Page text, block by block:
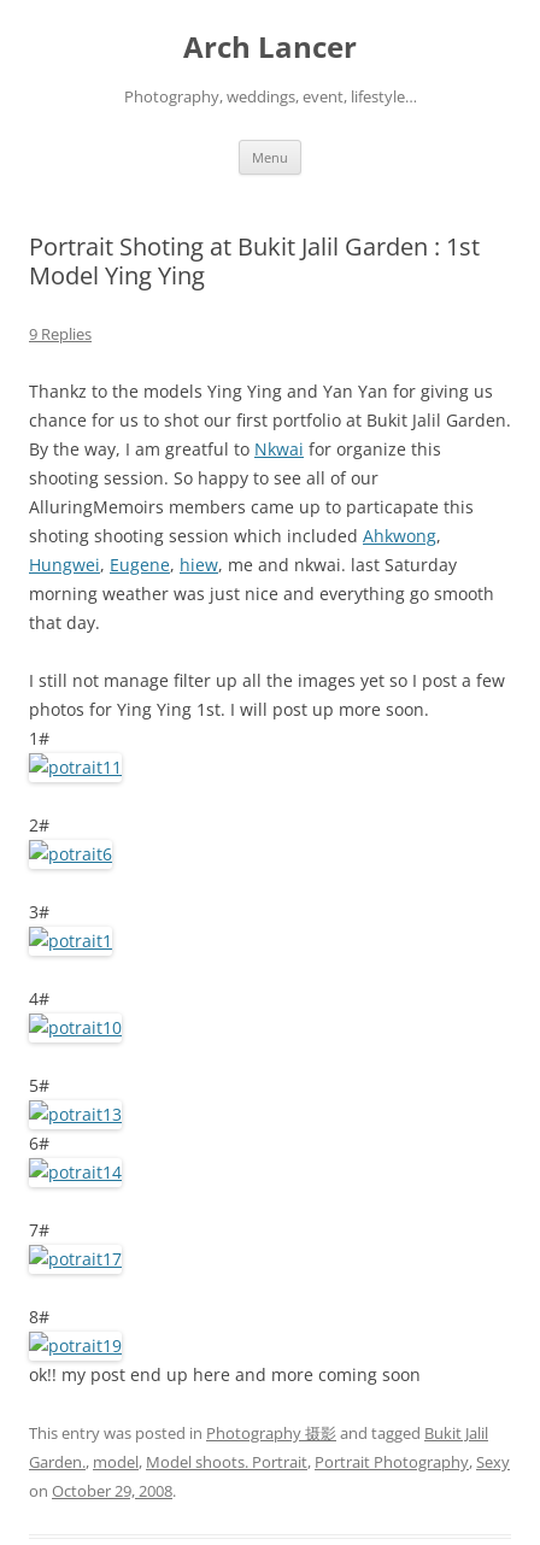
Arch Lancer
Photography, weddings, event, lifestyle…
Menu
Portrait Shoting at Bukit Jalil Garden : 1st
Model Ying Ying
9 Replies
Thankz to the models Ying Ying and Yan Yan for giving us
chance for us to shot our first portfolio at Bukit Jalil Garden.
By the way, I am greatful to Nkwai for organize this
shooting session. So happy to see all of our
AlluringMemoirs members came up to particapate this
shoting shooting session which included Ahkwong,
Hungwei, Eugene, hiew, me and nkwai. last Saturday
morning weather was just nice and everything go smooth
that day.
I still not manage filter up all the images yet so I post a few
photos for Ying Ying 1st. I will post up more soon.
1#
2#
3#
4#
5#
6#
7#
8#
ok!! my post end up here and more coming soon
This entry was posted in Photography 摄影 and tagged Bukit Jalil
Garden., model, Model shoots. Portrait, Portrait Photography,Sexy
on October 29, 2008.